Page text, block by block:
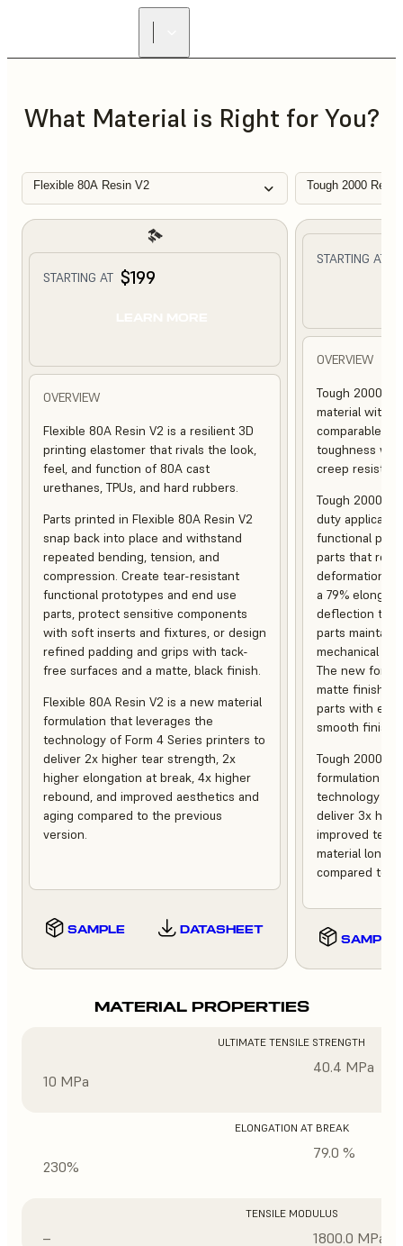
What Material is Right for You?
Flexible 80A Resin V2 Tough 2000
STARTING AT $199
OVERVIEW
Flexible 80A Resin V2 is a resilient 3D
printing elastomer that rivals the look,
feel, and function of 80A cast
urethanes, TPUs, and hard rubbers.
Parts printed in Flexible 80A Resin V2
snap back into place and withstand
repeated bending, tension, and
compression. Create tear-resistant
functional prototypes and end use
parts, protect sensitive components
with soft inserts and fixtures, or design
refined padding and grips with tack-
free surfaces and a matte, black finish.
Flexible 80A Resin V2 is a new material
formulation that leverages the
technology of Form 4 Series printers to
deliver 2x higher tear strength, 2x
higher elongation at break, 4x higher
rebound, and improved aesthetics and
aging compared to the previous
version.
SAMPLE DATASHEET
STARTING AT
OVERVIEW
Tough 2000
material with
comparable to
toughness
creep
Tough 2000
duty
functional
parts that
deformation,
a 79%
deflection
parts maintain
mechanical
The new
matte finish,
parts with
smooth finish.
Tough 2000
formulation
technology of
deliver 3x
improved
material
compared to
SAMPLE
MATERIAL PROPERTIES
ULTIMATE TENSILE STRENGTH
10 MPa
40.4 MPa
ELONGATION AT BREAK
230%
79.0 %
TENSILE MODULUS
– 1800.0 MPa